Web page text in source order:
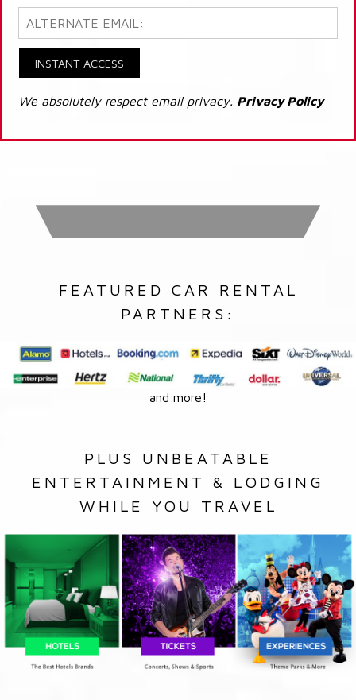
INSTANT ACCESS
We absolutely respect email privacy. Privacy Policy
FEATURED CAR RENTAL
PARTNERS:
and more!
PLUS UNBEATABLE
ENTERTAINMENT & LODGING
WHILE YOU TRAVEL